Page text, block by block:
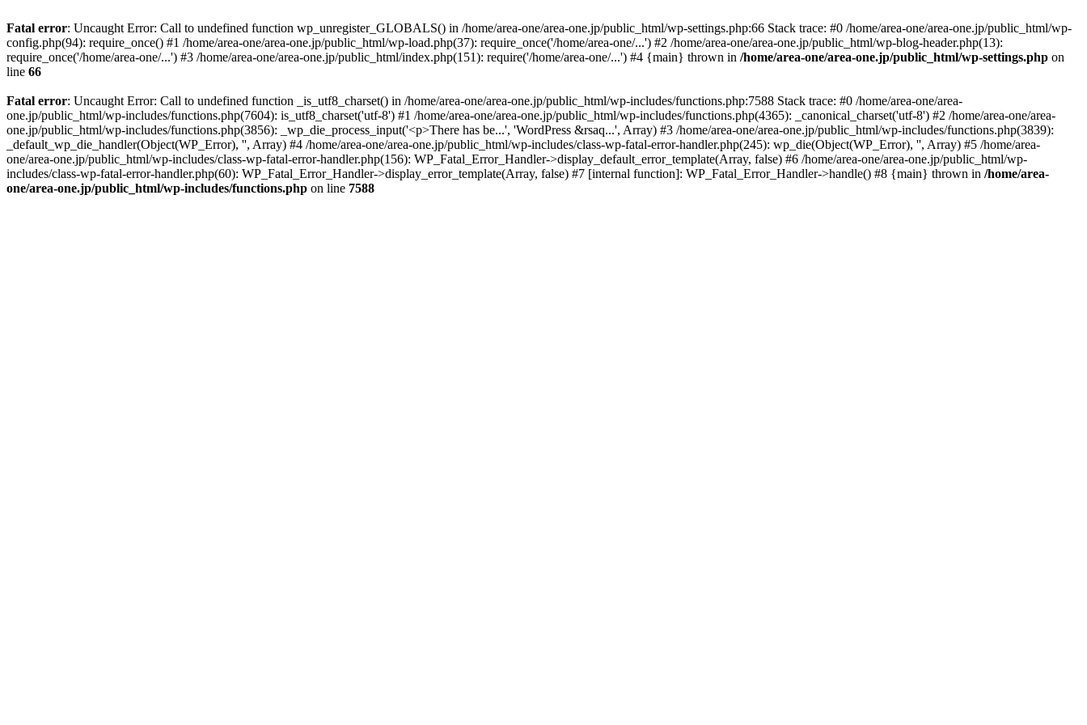
Fatal error: Uncaught Error: Call to undefined function wp_unregister_GLOBALS() in /home/area-one/area-one.jp/public_html/wp-settings.php:66 Stack trace: #0 /home/area-one/area-one.jp/public_html/wp-
config.php(94): require_once() #1 /home/area-one/area-one.jp/public_html/wp-load.php(37): require_once('/home/area-one/...') #2 /home/area-one/area-one.jp/public_html/wp-blog-header.php(13):
require_once('/home/area-one/...') #3 /home/area-one/area-one.jp/public_html/index.php(151): require('/home/area-one/...') #4 {main} thrown in /home/area-one/area-one.jp/public_html/wp-settings.php on
line 66
Fatal error: Uncaught Error: Call to undefined function _is_utf8_charset() in /home/area-one/area-one.jp/public_html/wp-includes/functions.php:7588 Stack trace: #0 /home/area-one/area-
one.jp/public_html/wp-includes/functions.php(7604): is_utf8_charset('utf-8') #1 /home/area-one/area-one.jp/public_html/wp-includes/functions.php(4365): _canonical_charset('utf-8') #2 /home/area-one/area-
one.jp/public_html/wp-includes/functions.php(3856): _wp_die_process_input('<p>There has be...', 'WordPress &rsaq...', Array) #3 /home/area-one/area-one.jp/public_html/wp-includes/functions.php(3839):
_default_wp_die_handler(Object(WP_Error), '', Array) #4 /home/area-one/area-one.jp/public_html/wp-includes/class-wp-fatal-error-handler.php(245): wp_die(Object(WP_Error), '', Array) #5 /home/area-
one/area-one.jp/public_html/wp-includes/class-wp-fatal-error-handler.php(156): WP_Fatal_Error_Handler->display_default_error_template(Array, false) #6 /home/area-one/area-one.jp/public_html/wp-
includes/class-wp-fatal-error-handler.php(60): WP_Fatal_Error_Handler->display_error_template(Array, false) #7 [internal function]: WP_Fatal_Error_Handler->handle() #8 {main} thrown in /home/area-
one/area-one.jp/public_html/wp-includes/functions.php on line 7588